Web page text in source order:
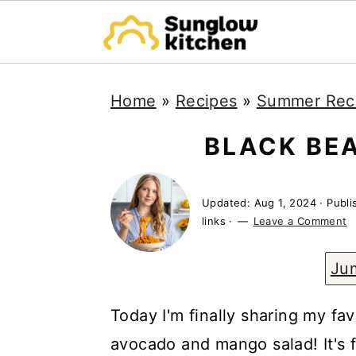
Home » Recipes » Summer
BLACK
Updated: Aug 1, 2024 ·
links ·
Leave a Comment
Today I'm finally sharing my
avocado and mango salad!